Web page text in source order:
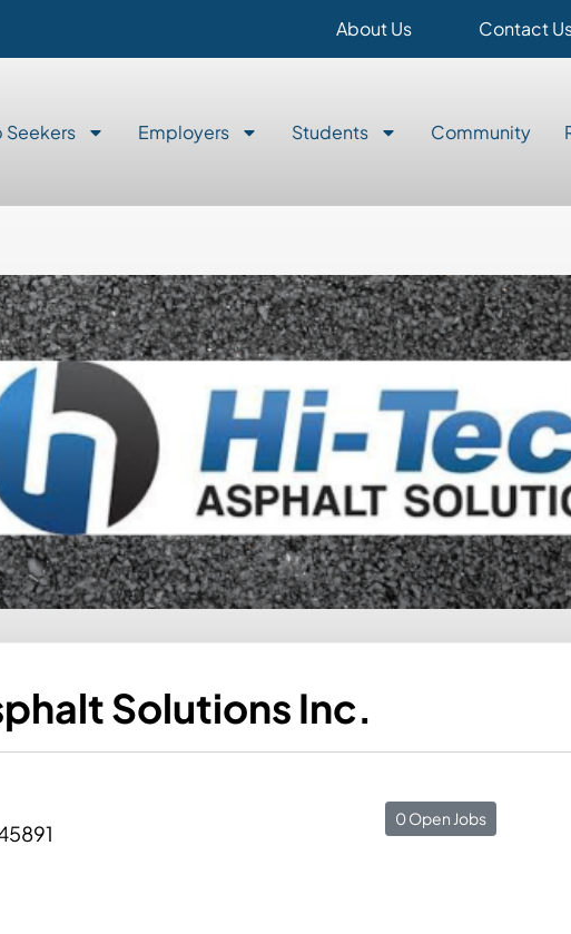
About Us Contact
Seekers Employers Students Community
Solutions Inc.
0 Open Jobs